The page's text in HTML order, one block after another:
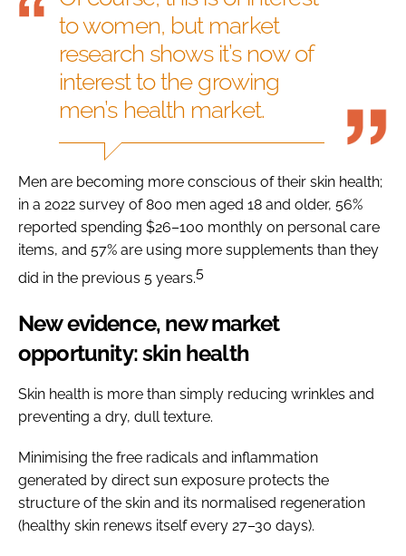
to women, but market
research shows it’s now of
interest to the growing
men’s health market.
Men are becoming more conscious of their skin health;
in a 2022 survey of 800 men aged 18 and older, 56%
reported spending $26–100 monthly on personal care
items, and 57% are using more supplements than they
did in the previous 5 years.5
New evidence, new market
opportunity: skin health
Skin health is more than simply reducing wrinkles and
preventing a dry, dull texture.
Minimising the free radicals and inflammation
generated by direct sun exposure protects the
structure of the skin and its normalised regeneration
(healthy skin renews itself every 27–30 days).